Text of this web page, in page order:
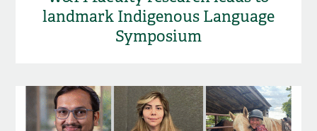
landmark Indigenous Language
Symposium